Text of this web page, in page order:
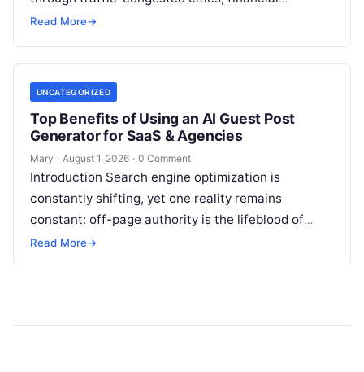
institutions balance trillions of dollars across
Read More→
UNCATEGORIZED
Top Benefits of Using an AI Guest Post
Generator for SaaS & Agencies
Mary · August 1, 2026 · 0 Comment
Introduction Search engine optimization is
constantly shifting, yet one reality remains
constant: off-page authority is the lifeblood of
organic visibility. Securing placements on
Read More→